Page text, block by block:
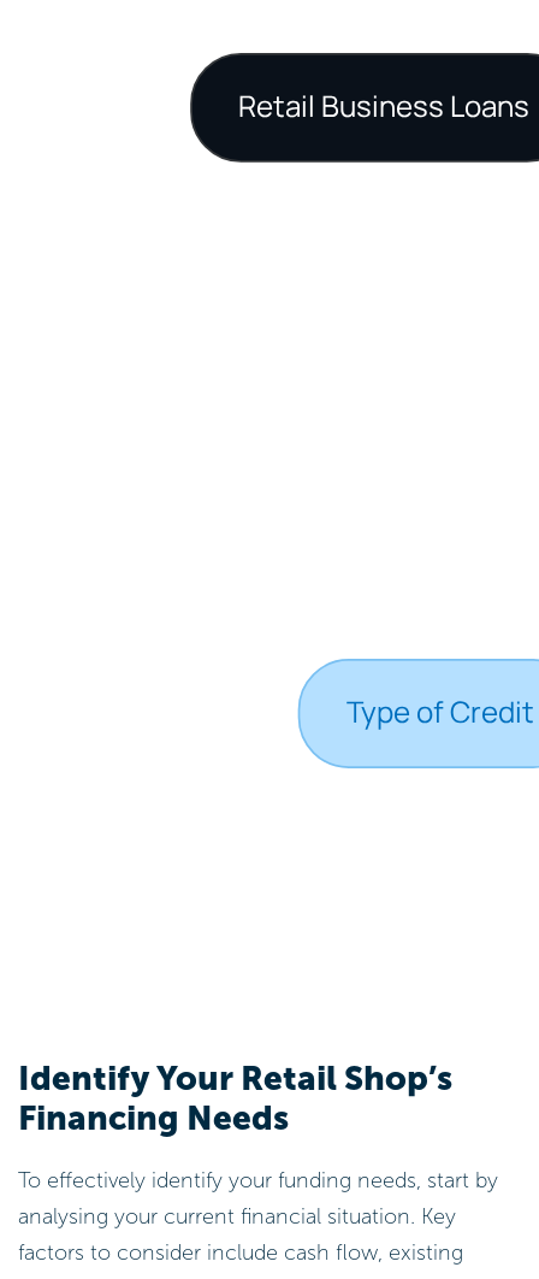
Identify Your Retail Shop’s
Financing Needs
To effectively identify your funding needs, start by
analysing your current financial situation. Key
factors to consider include cash flow, existing